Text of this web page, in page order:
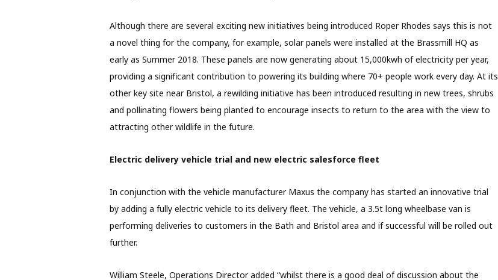
Although there are several exciting new initiatives being introduced Roper Rhodes says this is not
a novel thing for the company, for example, solar panels were installed at the Brassmill HQ as
early as Summer 2018. These panels are now generating about 15,000kwh of electricity per year,
providing a significant contribution to powering its building where 70+ people work every day. At its
other key site near Bristol, a rewilding initiative has been introduced resulting in new trees, shrubs
and pollinating flowers being planted to encourage insects to return to the area with the view to
attracting other wildlife in the future.
Electric delivery vehicle trial and new electric salesforce fleet
In conjunction with the vehicle manufacturer Maxus the company has started an innovative trial
by adding a fully electric vehicle to its delivery fleet. The vehicle, a 3.5t long wheelbase van is
performing deliveries to customers in the Bath and Bristol area and if successful will be rolled out
further.
William Steele, Operations Director added “whilst there is a good deal of discussion about the